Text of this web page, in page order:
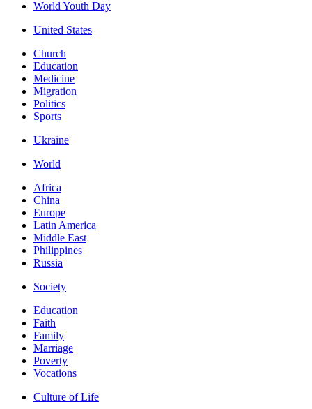
World Youth Day
United States
Church
Education
Medicine
Migration
Politics
Sports
Ukraine
World
Africa
China
Europe
Latin America
Middle East
Philippines
Russia
Society
Education
Faith
Family
Marriage
Poverty
Vocations
Culture of Life